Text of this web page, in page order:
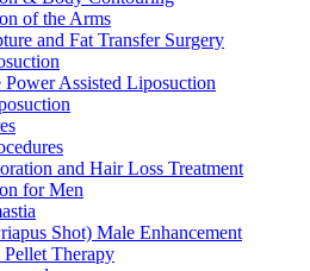
of the Arms
and Fat Transfer Surgery
Assisted Liposuction
and Hair Loss Treatment
for Men
Shot) Male Enhancement
Therapy